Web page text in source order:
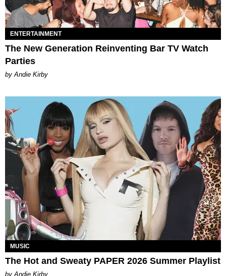
ENTERTAINMENT
The New Generation Reinventing Bar TV Watch
Parties
by Andie Kirby
MUSIC
The Hot and Sweaty PAPER 2026 Summer Playlist
by Andie Kirby